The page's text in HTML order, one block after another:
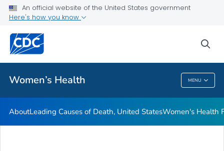
An official website of the United States government
Here's how you know
Women’s Health MENU
Related Topics
Women’s Health
AboutLeading Causes of Death, United StatesWomen's Health